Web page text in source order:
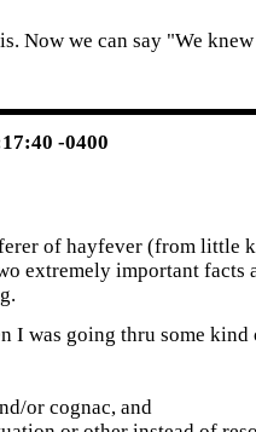
Now we can say "We
-0400
of hayfever (from little
extremely important facts
I was going thru some
or cognac, and